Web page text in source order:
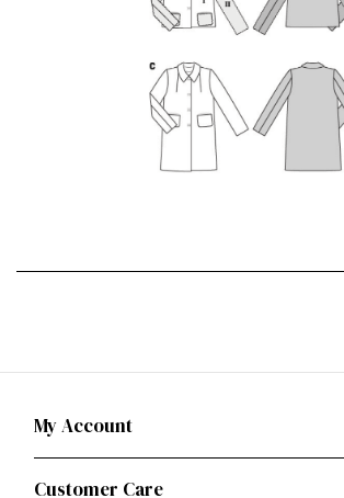
My Account
Customer Care